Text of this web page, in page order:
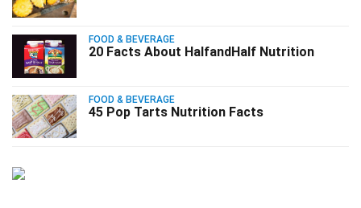
FOOD & BEVERAGE
20 Facts About HalfandHalf Nutrition
FOOD & BEVERAGE
45 Pop Tarts Nutrition Facts